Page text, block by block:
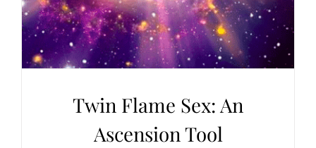
Twin Flame Sex: An
Ascension Tool